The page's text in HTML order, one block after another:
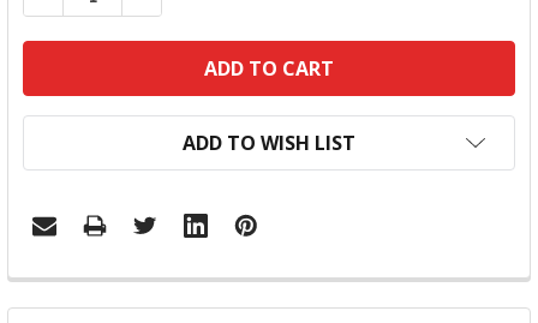
ADD TO WISH LIST
FREQUENTLY
BOUGHT